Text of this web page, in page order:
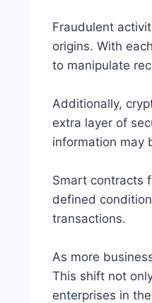
Fraudulent
origins. With
to manipulate
Additionally,
extra layer of
information may
Smart contracts
defined
transactions.
As more
This shift not
enterprises in